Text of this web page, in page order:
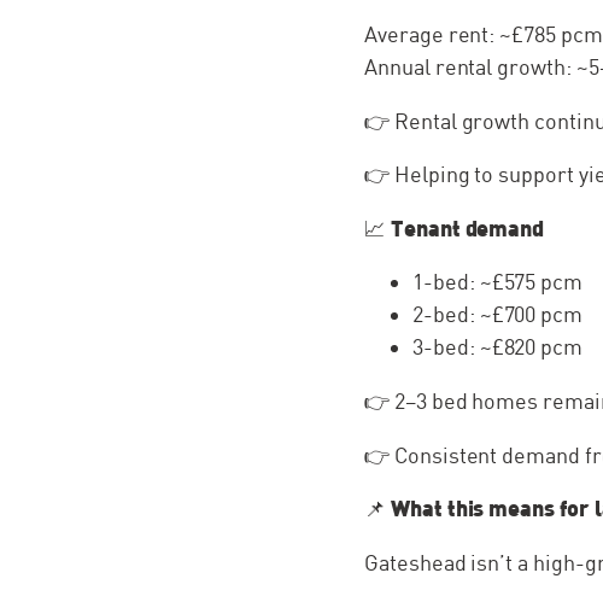
Average rent: ~£785 pcm
Annual rental growth:
👉 Rental growth
👉 Helping to support
📈 Tenant demand
1-bed: ~£575 pcm
2-bed: ~£700 pcm
3-bed: ~£820 pcm
👉 2–3 bed homes
👉 Consistent demand
📌 What this means for
Gateshead isn’t a